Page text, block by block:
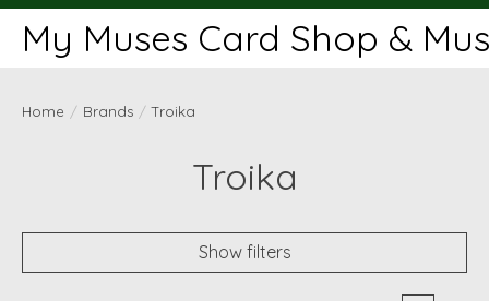
My Muses Card Shop &
Home / Brands / Troika
Troika
Show filters